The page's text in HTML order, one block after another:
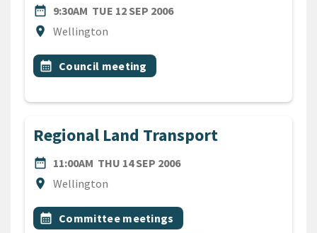
date_range
DATE9:30AM TUE 12 SEP 2006
location_on
Location
Wellington
All Tags
Event topic
calendar_month Council meeting
Regional Land Transport
date_range
DATE11:00AM THU 14 SEP 2006
location_on
Location
Wellington
All Tags
Event topic
calendar_month Committee meetings